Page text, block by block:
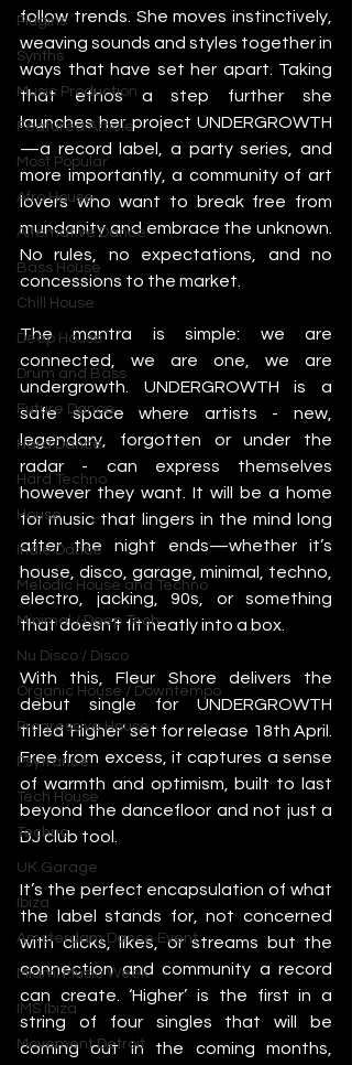
Plugins
Synths
Music Production
Featured Article
Most Popular
Afro House
Alternative Dance
Bass House
Chill House
Deep House
Drum and Bass
Future Dance
Hard Dance
Hard Techno
House
Indie Dance
Melodic House and Techno
Minimal / Deep Tech
Nu Disco / Disco
Organic House / Downtempo
Progressive House
Psytrance
Tech House
Techno
UK Garage
Ibiza
Amsterdam Dance Event
Miami Music Week
IMS Ibiza
Movement Detroit
follow trends. She moves instinctively,
weaving sounds and styles together in
ways that have set her apart. Taking
that ethos a step further she
launches her project UNDERGROWTH
—a record label, a party series, and
more importantly, a community of art
lovers who want to break free from
mundanity and embrace the unknown.
No rules, no expectations, and no
concessions to the market.
The mantra is simple: we are
connected, we are one, we are
undergrowth. UNDERGROWTH is a
safe space where artists - new,
legendary, forgotten or under the
radar - can express themselves
however they want. It will be a home
for music that lingers in the mind long
after the night ends—whether it’s
house, disco, garage, minimal, techno,
electro, jacking, 90s, or something
that doesn’t fit neatly into a box.
With this, Fleur Shore delivers the
debut single for UNDERGROWTH
titled ‘Higher’ set for release 18th April.
Free from excess, it captures a sense
of warmth and optimism, built to last
beyond the dancefloor and not just a
DJ club tool.
It’s the perfect encapsulation of what
the label stands for, not concerned
with clicks, likes, or streams but the
connection and community a record
can create. ‘Higher’ is the first in a
string of four singles that will be
coming out in the coming months,